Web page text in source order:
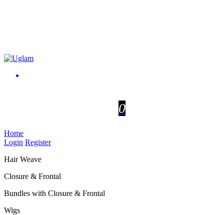
0
Home
Login Register
Hair Weave
Closure & Frontal
Bundles with Closure & Frontal
Wigs